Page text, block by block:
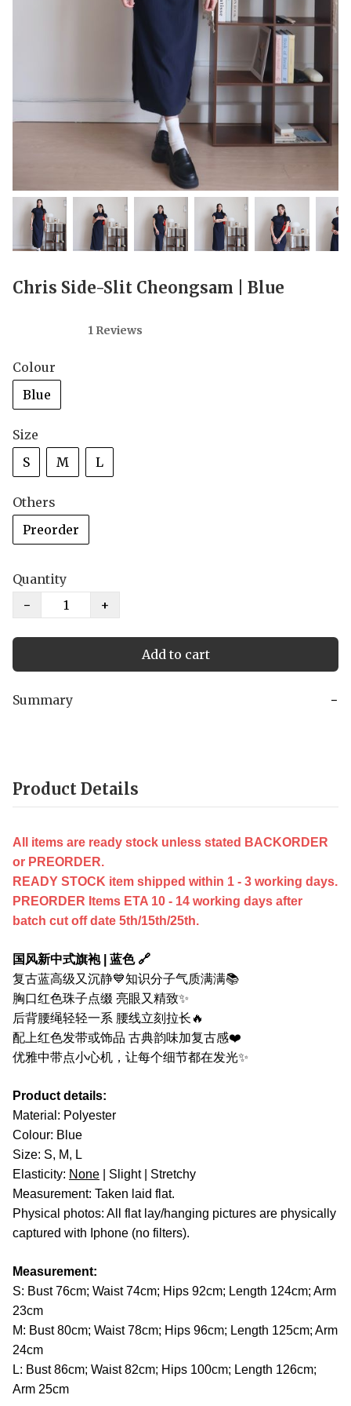
Chris Side-Slit Cheongsam | Blue
1 Reviews
Colour
Blue
Size
S
M L
Others
Preorder
Quantity
−
+
Add to cart
Summary −
Product Details
All items are ready stock unless stated BACKORDER
or PREORDER.
READY STOCK item shipped within 1 - 3 working days.
PREORDER Items ETA 10 - 14 working days after
batch cut off date 5th/15th/25th.
国风新中式旗袍 | 蓝色 🔗
复古蓝高级又沉静💙知识分子气质满满📚
胸口红色珠子点缀 亮眼又精致✨
后背腰绳轻轻一系 腰线立刻拉长🔥
配上红色发带或饰品 古典韵味加复古感❤️
优雅中带点小心机，让每个细节都在发光✨
Product details:
Material: Polyester
Colour: Blue
Size: S, M, L
Elasticity: None | Slight | Stretchy
Measurement: Taken laid flat.
Physical photos: All flat lay/hanging pictures are physically
captured with Iphone (no filters).
Measurement:
S: Bust 76cm; Waist 74cm; Hips 92cm; Length 124cm; Arm
23cm
M: Bust 80cm; Waist 78cm; Hips 96cm; Length 125cm; Arm
24cm
L: Bust 86cm; Waist 82cm; Hips 100cm; Length 126cm;
Arm 25cm